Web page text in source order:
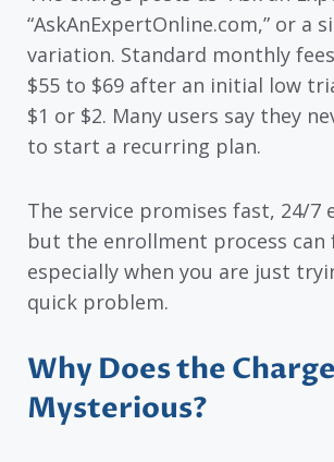
“AskAnExpertOnline.com,” or a
variation. Standard monthly
$55 to $69 after an initial low
$1 or $2. Many users say they
to start a recurring plan.
The service promises fast, 24/7
but the enrollment process can
especially when you are just
quick problem.
Why Does the
Mysterious?